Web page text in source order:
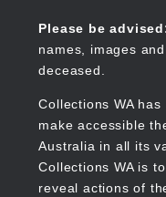
content
Please be
names, images
deceased.
Collections WA
make accessible
Australia in all its
Collections WA is
reveal actions of